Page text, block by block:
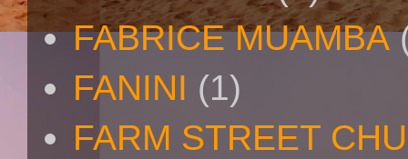
FABRICE MUAMBA
FANINI (1)
FARM STREET